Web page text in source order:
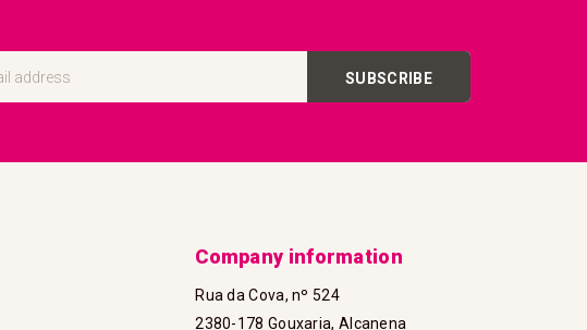
SUBSCRIBE
Company information
Rua da Cova, nº 524
2380-178 Gouxaria, Alcanena